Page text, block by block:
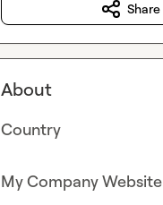
Share
About
Country
My Company Website